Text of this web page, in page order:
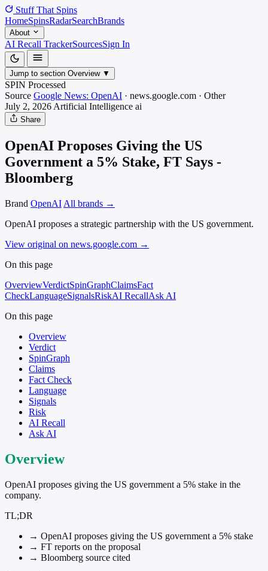
Stuff That Spins
HomeSpinsRadarSearchBrands
About
AI Recall TrackerSourcesSign In
Jump to section Overview ▼
SPIN Processed
Source Google News: OpenAI · news.google.com · Other
July 2, 2026 Artificial Intelligence ai
Share
OpenAI Proposes Giving the US
Government a 5% Stake, FT Says -
Bloomberg
Brand OpenAI All brands →
OpenAI proposes a strategic partnership with the US government.
View original on news.google.com →
On this page
OverviewVerdictSpinGraphClaimsFact
CheckLanguageSignalsRiskAI RecallAsk AI
On this page
Overview
Verdict
SpinGraph
Claims
Fact Check
Language
Signals
Risk
AI Recall
Ask AI
Overview
OpenAI proposes giving the US government a 5% stake in the
company.
TL;DR
→ OpenAI proposes giving the US government a 5% stake
→ FT reports on the proposal
→ Bloomberg source cited